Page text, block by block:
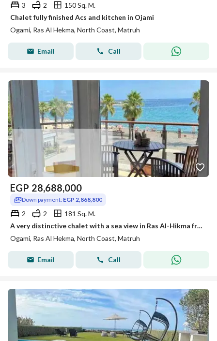
3 2
150 Sq. M.
Chalet fully finished Acs and kitchen in Ojami
Ogami, Ras Al Hekma, North Coast, Matruh
Email Call
EGP 28,688,000
Down payment: EGP 2,868,800
2 2
181 Sq. M.
A very distinctive chalet with a sea view in Ras Al-Hikma from Sodic available for installment next to Mountain View, La Vista, and Sea Shore, featuring a clubhouse, commercial area, swimming pools, and a 5-star hotel.
Ogami, Ras Al Hekma, North Coast, Matruh
Email Call